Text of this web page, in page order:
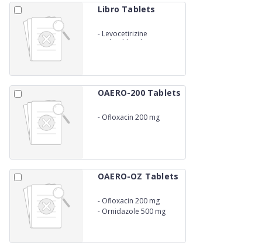
Libro Tablets
- Levocetirizine
Hydrochloride 5mg
OAERO-200 Tablets
- Ofloxacin 200 mg
OAERO-OZ Tablets
- Ofloxacin 200 mg
- Ornidazole 500 mg